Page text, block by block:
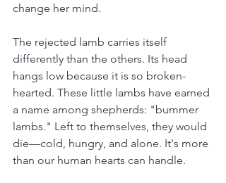
change her mind.
The rejected lamb carries itself
differently than the others. Its head
hangs low because it is so broken-
hearted. These little lambs have earned
a name among shepherds: "bummer
lambs." Left to themselves, they would
die—cold, hungry, and alone. It's more
than our human hearts can handle.